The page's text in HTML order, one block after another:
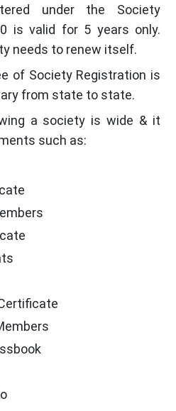
under the Society
is valid for 5 years only.
needs to renew itself.
of Society Registration is
from state to state.
a society is wide & it
such as: